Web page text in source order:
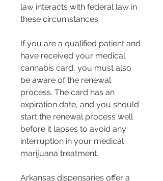
law interacts with federal law in
these circumstances.
If you are a qualified patient and
have received your medical
cannabis card, you must also
be aware of the renewal
process. The card has an
expiration date, and you should
start the renewal process well
before it lapses to avoid any
interruption in your medical
marijuana treatment.
Arkansas dispensaries offer a